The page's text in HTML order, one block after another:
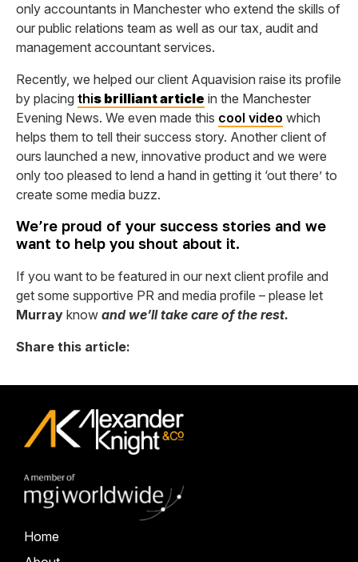
only accountants in Manchester who extend the skills of
our public relations team as well as our tax, audit and
management accountant services.
Recently, we helped our client Aquavision raise its profile
by placing this brilliant article in the Manchester
Evening News. We even made this cool video which
helps them to tell their success story. Another client of
ours launched a new, innovative product and we were
only too pleased to lend a hand in getting it ‘out there’ to
create some media buzz.
We’re proud of your success stories and we
want to help you shout about it.
If you want to be featured in our next client profile and
get some supportive PR and media profile – please let
Murray know and we’ll take care of the rest.
Share this article:
Home